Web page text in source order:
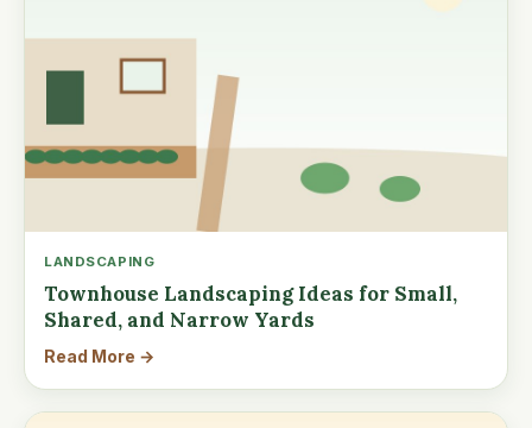
LANDSCAPING
Townhouse Landscaping Ideas for Small,
Shared, and Narrow Yards
Read More →